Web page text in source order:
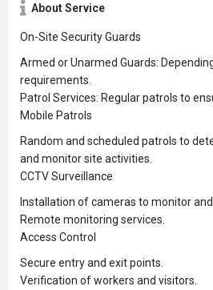
About Service
On-Site Security Guards
Armed or Unarmed Guards:
requirements.
Patrol Services: Regular patrols to
Mobile Patrols
Random and scheduled patrols to
and monitor site activities.
CCTV Surveillance
Installation of cameras to monitor
Remote monitoring services.
Access Control
Secure entry and exit points.
Verification of workers and visitors.